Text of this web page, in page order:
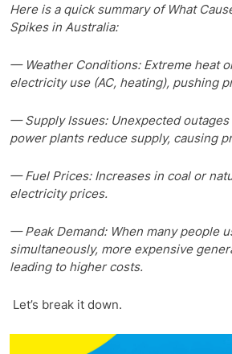
Here is a quick summary of What
Spikes in Australia:
— Weather Conditions: Extreme heat
electricity use (AC, heating), pushing
— Supply Issues: Unexpected outages
power plants reduce supply, causing
— Fuel Prices: Increases in coal or
electricity prices.
— Peak Demand: When many people
simultaneously, more expensive
leading to higher costs.
Let’s break it down.